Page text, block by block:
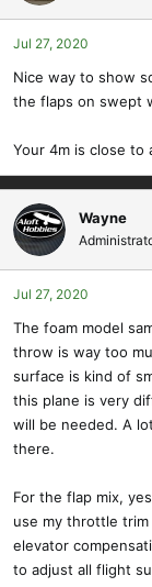
Jul 27, 2020
Nice way to show
the flaps on swept
Your 4m is close to
Wayne
Jul 27, 2020
The foam model
throw is way too
surface is kind of
this plane is very
will be needed. A
there.
For the flap mix,
use my throttle
elevator
to adjust all flight